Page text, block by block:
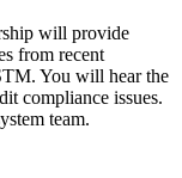
will provide
from recent
You will hear the
compliance issues.
team.